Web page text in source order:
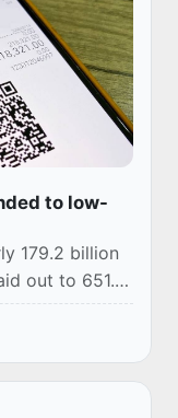
to low-
179.2 billion
out to 651.3
for